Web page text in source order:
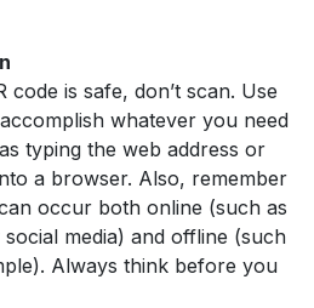
code is safe, don’t scan. Use
whatever you need
typing the web address or
a browser. Also, remember
occur both online (such as
media) and offline (such
Always think before you